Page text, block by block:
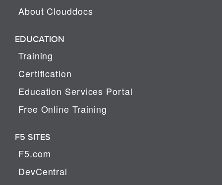
About Clouddocs
EDUCATION
Training
Certification
Education Services Portal
Free Online Training
F5 SITES
F5.com
DevCentral